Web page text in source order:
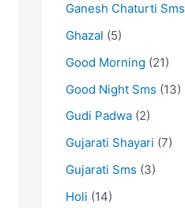
Ganesh Chaturti Sms
Ghazal (5)
Good Morning (21)
Good Night Sms (13)
Gudi Padwa (2)
Gujarati Shayari (7)
Gujarati Sms (3)
Holi (14)